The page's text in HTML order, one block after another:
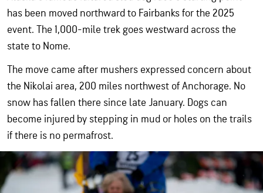
has been moved northward to Fairbanks for the 2025
event. The 1,000-mile trek goes westward across the
state to Nome.
The move came after mushers expressed concern about
the Nikolai area, 200 miles northwest of Anchorage. No
snow has fallen there since late January. Dogs can
become injured by stepping in mud or holes on the trails
if there is no permafrost.